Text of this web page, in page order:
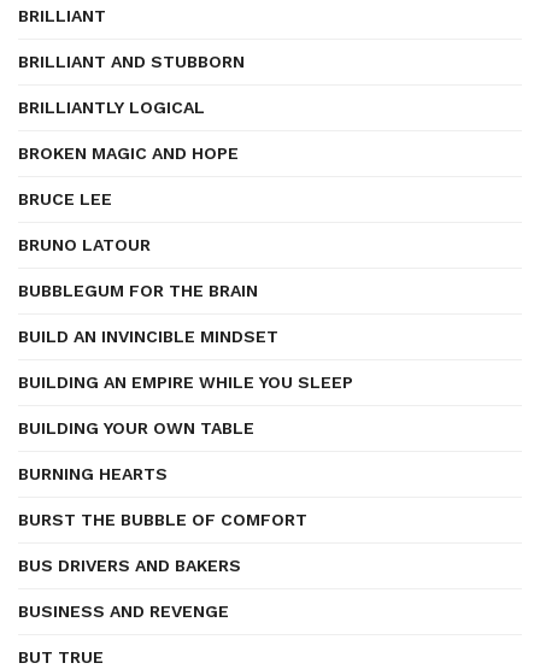
BRILLIANT
BRILLIANT AND STUBBORN
BRILLIANTLY LOGICAL
BROKEN MAGIC AND HOPE
BRUCE LEE
BRUNO LATOUR
BUBBLEGUM FOR THE BRAIN
BUILD AN INVINCIBLE MINDSET
BUILDING AN EMPIRE WHILE YOU SLEEP
BUILDING YOUR OWN TABLE
BURNING HEARTS
BURST THE BUBBLE OF COMFORT
BUS DRIVERS AND BAKERS
BUSINESS AND REVENGE
BUT TRUE